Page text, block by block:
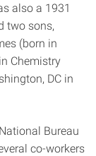
also a 1931
two sons,
(born in
Chemistry
DC in
Bureau
co-workers